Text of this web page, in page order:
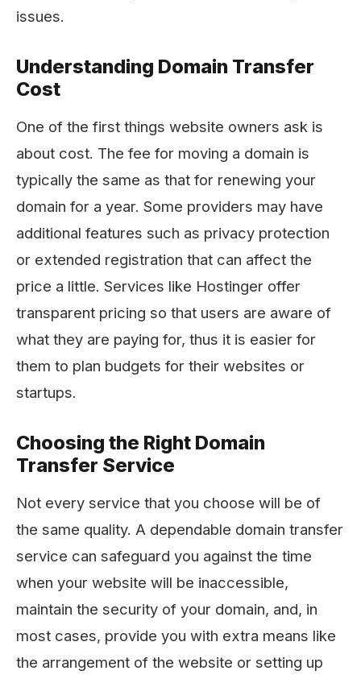
issues.
Understanding Domain Transfer
Cost
One of the first things website owners ask is
about cost. The​‍​‌‍​‍‌​‍​‌‍​‍‌ fee for moving a domain is
typically the same as that for renewing your
domain for a year. Some providers may have
additional features such as privacy protection
or extended registration that can affect the
price a little. Services like Hostinger offer
transparent pricing so that users are aware of
what they are paying for, thus it is easier for
them to plan budgets for their websites or
startups.
Choosing the Right Domain
Transfer Service
Not every service that you choose will be of
the same quality. A dependable domain transfer
service can safeguard you against the time
when your website will be inaccessible,
maintain the security of your domain, and, in
most cases, provide you with extra means like
the arrangement of the website or setting up